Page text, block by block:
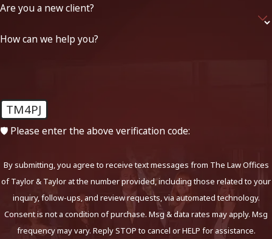
Are you a new client?
How can we help you?
TM4PJ
🛡️ Please enter the above verification code:
By submitting, you agree to receive text messages from The Law Offices
of Taylor & Taylor at the number provided, including those related to your
inquiry, follow-ups, and review requests, via automated technology.
Consent is not a condition of purchase. Msg & data rates may apply. Msg
frequency may vary. Reply STOP to cancel or HELP for assistance.